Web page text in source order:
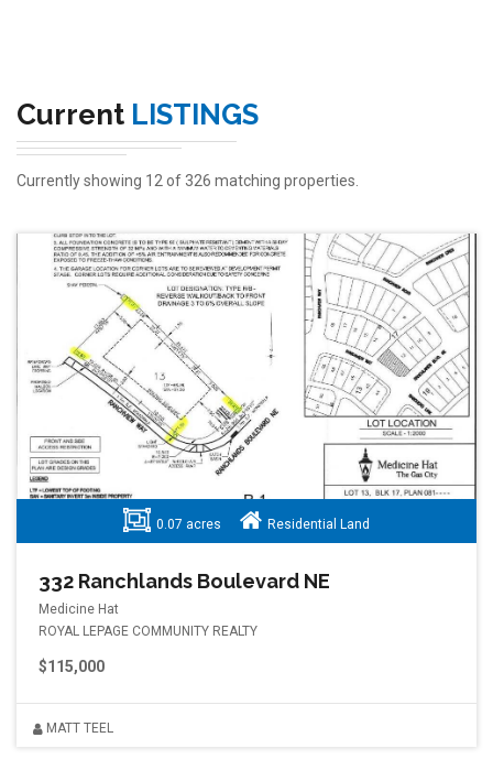
Current LISTINGS
Currently showing 12 of 326 matching properties.
0.07 acres Residential Land
332 Ranchlands Boulevard NE
Medicine Hat
ROYAL LEPAGE COMMUNITY REALTY
$115,000
MATT TEEL